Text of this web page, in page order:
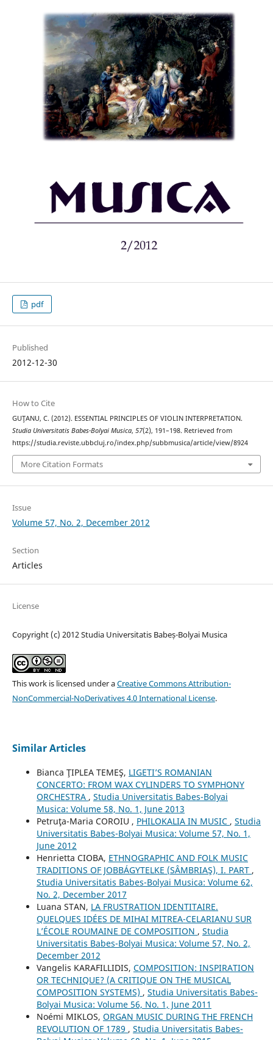
pdf
Published
2012-12-30
How to Cite
GUŢANU, C. (2012). ESSENTIAL PRINCIPLES OF VIOLIN INTERPRETATION.
Studia Universitatis Babes-Bolyai Musica, 57(2), 191–198. Retrieved from
https://studia.reviste.ubbcluj.ro/index.php/subbmusica/article/view/8924
More Citation Formats
Issue
Volume 57, No. 2, December 2012
Section
Articles
License
Copyright (c) 2012 Studia Universitatis Babeș-Bolyai Musica
This work is licensed under aCreative Commons Attribution-
NonCommercial-NoDerivatives 4.0 International License.
Similar Articles
Bianca ŢIPLEA TEMEŞ, LIGETI’S ROMANIAN
CONCERTO: FROM WAX CYLINDERS TO SYMPHONY
ORCHESTRA , Studia Universitatis Babes-Bolyai
Musica: Volume 58, No. 1, June 2013
Petruţa-Maria COROIU , PHILOKALIA IN MUSIC , Studia
Universitatis Babes-Bolyai Musica: Volume 57, No. 1,
June 2012
Henrietta CIOBA, ETHNOGRAPHIC AND FOLK MUSIC
TRADITIONS OF JOBBÁGYTELKE (SÂMBRIAŞ), I. PART ,
Studia Universitatis Babes-Bolyai Musica: Volume 62,
No. 2, December 2017
Luana STAN, LA FRUSTRATION IDENTITAIRE.
QUELQUES IDÉES DE MIHAI MITREA-CELARIANU SUR
L’ÉCOLE ROUMAINE DE COMPOSITION , Studia
Universitatis Babes-Bolyai Musica: Volume 57, No. 2,
December 2012
Vangelis KARAFILLIDIS, COMPOSITION: INSPIRATION
OR TECHNIQUE? (A CRITIQUE ON THE MUSICAL
COMPOSITION SYSTEMS) , Studia Universitatis Babes-
Bolyai Musica: Volume 56, No. 1, June 2011
Noémi MIKLOS, ORGAN MUSIC DURING THE FRENCH
REVOLUTION OF 1789 , Studia Universitatis Babes-